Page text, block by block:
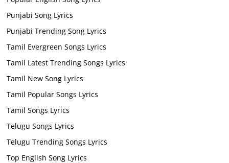
Punjabi Song Lyrics
Punjabi Trending Song Lyrics
Tamil Evergreen Songs Lyrics
Tamil Latest Trending Songs Lyrics
Tamil New Song Lyrics
Tamil Popular Songs Lyrics
Tamil Songs Lyrics
Telugu Songs Lyrics
Telugu Trending Songs Lyrics
Top English Song Lyrics